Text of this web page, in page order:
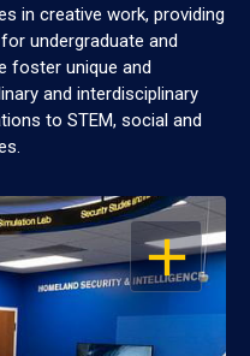
in creative work, providing
undergraduate and
foster unique and
and interdisciplinary
to STEM, social and
OPEN